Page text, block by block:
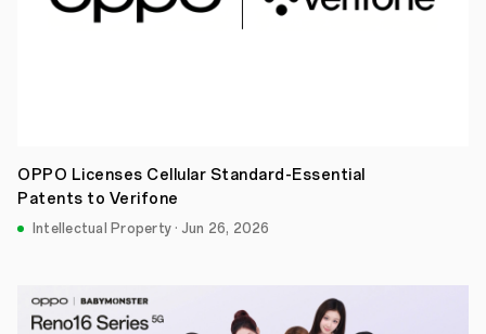
OPPO Licenses Cellular Standard-Essential
Patents to Verifone
Intellectual Property · Jun 26, 2026